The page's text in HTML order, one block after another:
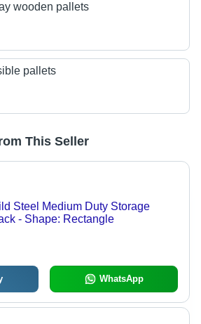
wooden pallets
pallets
This Seller
Steel Medium Duty Storage
- Shape: Rectangle
WhatsApp